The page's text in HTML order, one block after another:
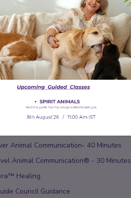
Animal Communication- 40 Minutes
Animal Communication® - 30 Minutes
Healing
Council Guidance